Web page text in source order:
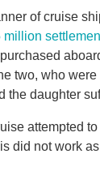
of cruise
million
two, who
the daughter
attempted
did not work